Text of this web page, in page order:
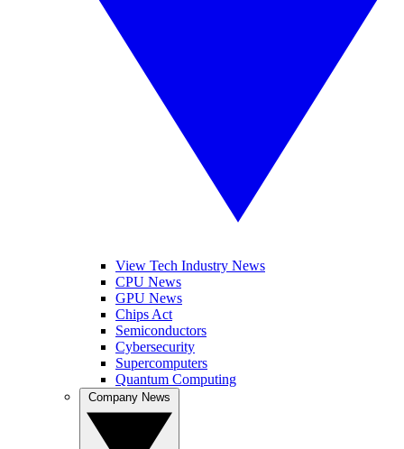
View Tech Industry News
CPU News
GPU News
Chips Act
Semiconductors
Cybersecurity
Supercomputers
Quantum Computing